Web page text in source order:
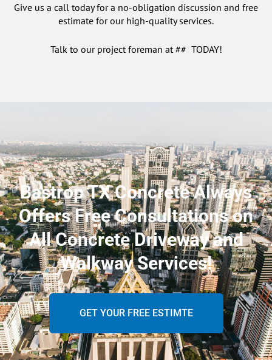
Give us a call today for a no-obligation discussion and free
estimate for our high-quality services.
Talk to our project foreman at ## TODAY!
Bastrop TX Concrete Always
Offers Free Consultations on
All Concrete Driveway and
Walkway Services!
GET YOUR FREE ESTIMTE